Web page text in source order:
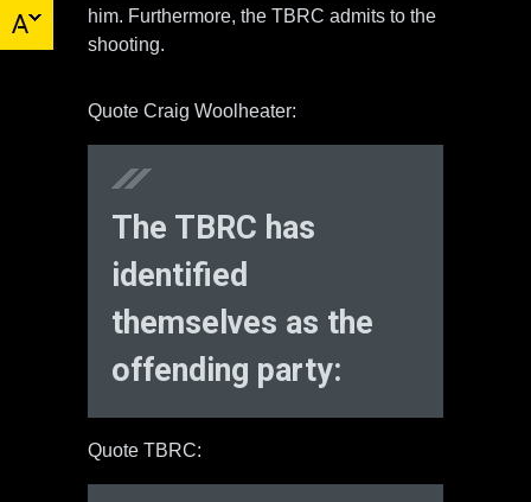
him. Furthermore, the TBRC admits to the
shooting.
Quote Craig Woolheater:
The TBRC has
identified
themselves as the
offending party:
Quote TBRC: